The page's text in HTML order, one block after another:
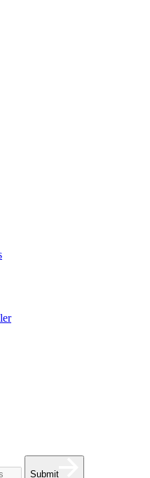
Submit